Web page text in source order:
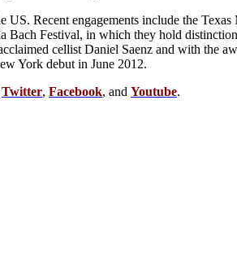
Recent engagements include the
Bach Festival, in which they hold
cellist Daniel Saenz and with the
York debut in June 2012.
Twitter, Facebook, and Youtube.